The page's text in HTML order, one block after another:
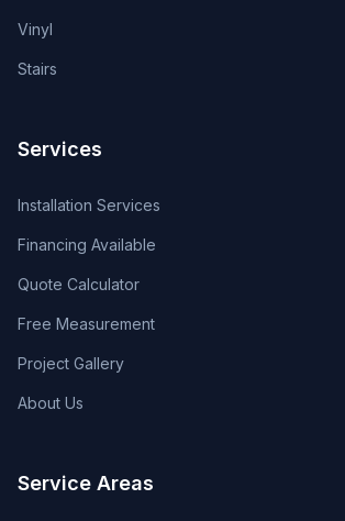
Vinyl
Stairs
Services
Installation Services
Financing Available
Quote Calculator
Free Measurement
Project Gallery
About Us
Service Areas